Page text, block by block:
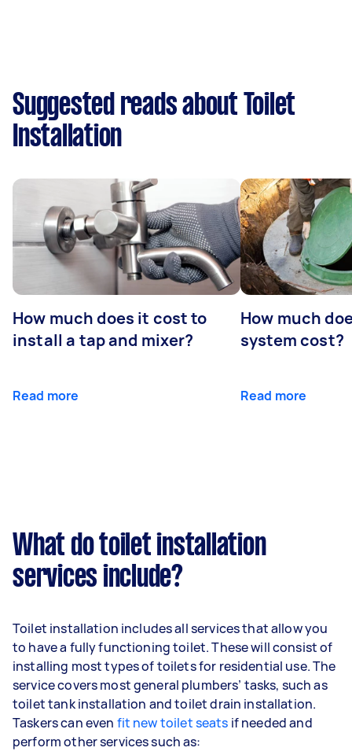
Suggested reads about Toilet
Installation
How much does it cost to
install a tap and mixer?
Read more
How much
system cost?
Read more
What do toilet installation
services include?
Toilet installation includes all services that allow you
to have a fully functioning toilet. These will consist of
installing most types of toilets for residential use. The
service covers most general plumbers’ tasks, such as
toilet tank installation and toilet drain installation.
Taskers can even fit new toilet seats if needed and
perform other services such as: